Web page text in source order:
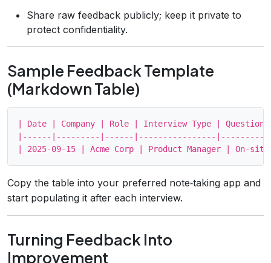
Share raw feedback publicly; keep it private to
protect confidentiality.
Sample Feedback Template
(Markdown Table)
| Date | Company | Role | Interview Type |
|------|---------|------|----------------
Copy the table into your preferred note‑taking app and
start populating it after each interview.
Turning Feedback Into
Improvement